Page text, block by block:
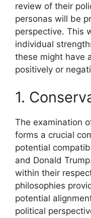
review of their
personas will be
perspective. This
individual
these might have
positively or
1.
The examination
forms a crucial
potential
and Donald
within their
philosophies
potential
political